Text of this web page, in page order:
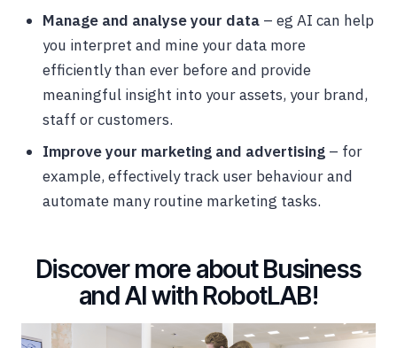
Manage and analyse your data – eg AI can help
you interpret and mine your data more
efficiently than ever before and provide
meaningful insight into your assets, your brand,
staff or customers.
Improve your marketing and advertising – for
example, effectively track user behaviour and
automate many routine marketing tasks.
Discover more about Business
and AI with RobotLAB!